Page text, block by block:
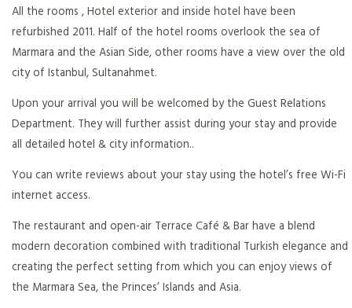
All the rooms , Hotel exterior and inside hotel have been
refurbished 2011. Half of the hotel rooms overlook the sea of
Marmara and the Asian Side, other rooms have a view over the old
city of Istanbul, Sultanahmet.
Upon your arrival you will be welcomed by the Guest Relations
Department. They will further assist during your stay and provide
all detailed hotel & city information..
You can write reviews about your stay using the hotel’s free Wi-Fi
internet access.
The restaurant and open-air Terrace Café & Bar have a blend
modern decoration combined with traditional Turkish elegance and
creating the perfect setting from which you can enjoy views of
the Marmara Sea, the Princes’ Islands and Asia.